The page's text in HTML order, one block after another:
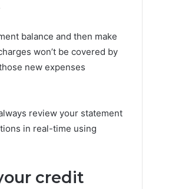
balance and then make
won’t be covered by
new expenses
review your statement
in real-time using
credit